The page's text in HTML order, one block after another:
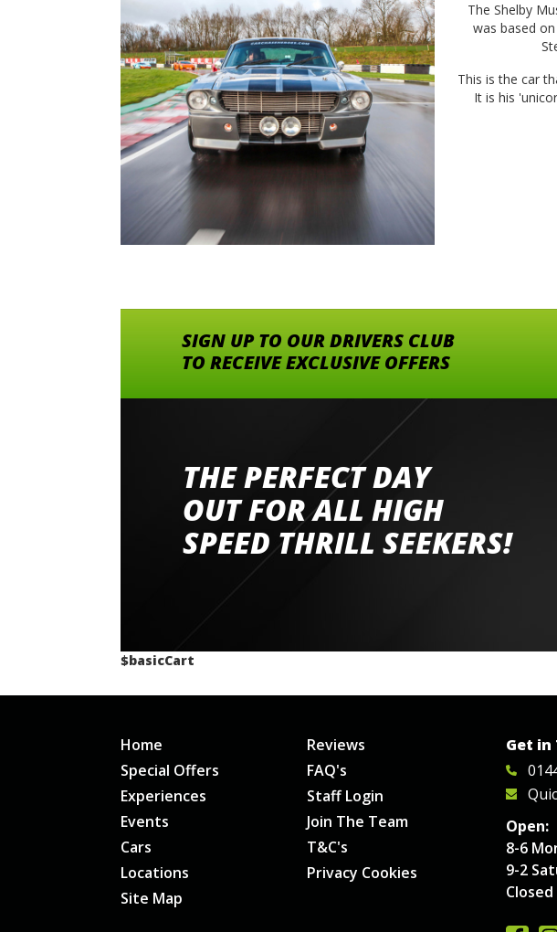
The Shelby
was based
This is the car
It is his
SIGN UP TO OUR DRIVERS CLUB
TO RECEIVE EXCLUSIVE OFFERS
THE PERFECT DAY
OUT FOR ALL HIGH
SPEED THRILL SEEKERS!
Went to Abingdon Airfield to drive 4 lamborghini's
had a great time very well organised event all the
staff and driver coaches were friendly and helpful
would happily recommend giving it a go
$basicCart
Home
Special Offers
Experiences
Events
Cars
Locations
Site Map
Reviews
FAQ's
Staff Login
Join The Team
T&C's
Privacy Cookies
Get in
Open:
8-6
9-2